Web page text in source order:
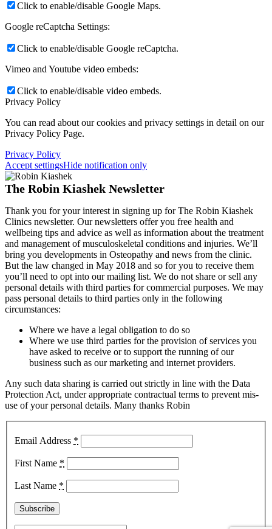
Click to enable/disable Google Maps.
Google reCaptcha Settings:
Click to enable/disable Google reCaptcha.
Vimeo and Youtube video embeds:
Click to enable/disable video embeds.
Privacy Policy
You can read about our cookies and privacy settings in detail on our
Privacy Policy Page.
Privacy Policy
Accept settingsHide notification only
The Robin Kiashek Newsletter
Thank you for your interest in signing up for The Robin Kiashek
Clinics newsletter. Our newsletters offer you free health and
wellbeing tips and advice as well as information about the treatment
and management of musculoskeletal conditions and injuries. We’ll
bring you developments in Osteopathy and news from the clinic.
But the law changed in May 2018 and so for you to receive them
you’ll need to opt into our mailing list. We do not share or sell any
personal details with third parties for commercial purposes. We may
pass personal details to third parties only in the following
circumstances:
Where we have a legal obligation to do so
Where we use third parties for the provision of services you
have asked to receive or to support the running of our
business such as our marketing and internet providers.
Any such data sharing is carried out strictly in line with the Data
Protection Act, under appropriate contractual terms to prevent mis-
use of your personal details. Many thanks Robin
Email Address *
First Name *
Last Name *